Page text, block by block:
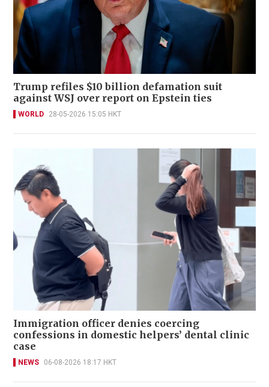
Trump refiles $10 billion defamation suit
against WSJ over report on Epstein ties
WORLD 28-05-2026 15:05 HKT
Immigration officer denies coercing
confessions in domestic helpers’ dental clinic
case
NEWS 06-08-2026 18:17 HKT